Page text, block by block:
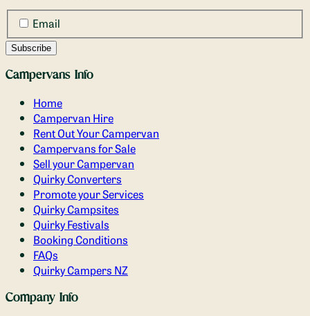
Email
Campervans Info
Home
Campervan Hire
Rent Out Your Campervan
Campervans for Sale
Sell your Campervan
Quirky Converters
Promote your Services
Quirky Campsites
Quirky Festivals
Booking Conditions
FAQs
Quirky Campers NZ
Company Info